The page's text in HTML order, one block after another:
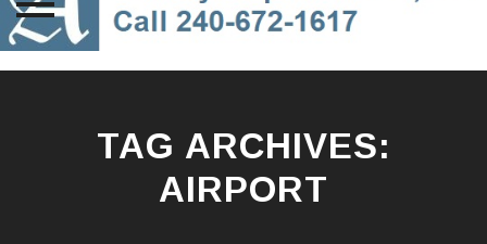
TAG ARCHIVES:
AIRPORT